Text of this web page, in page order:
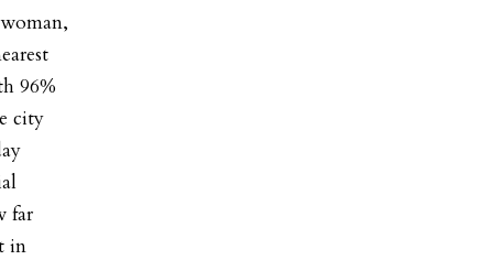
96%
city
far
in